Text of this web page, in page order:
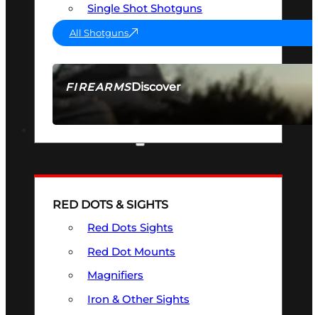
FIREARMSDiscover
SEE ALL FIREARMS
Single Shot Shotguns
All Shotguns
RED DOTS & SIGHTS
Red Dots Sights
Red Dot Mounts
Magnifiers
Iron & Other Sights